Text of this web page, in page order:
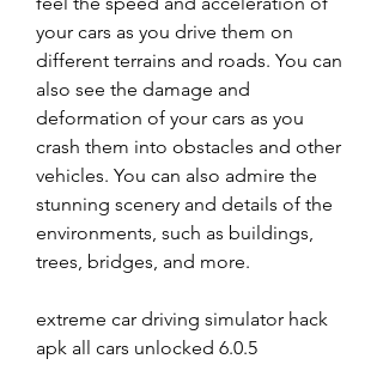
your cars as you drive them on
different terrains and roads. You can
also see the damage and
deformation of your cars as you
crash them into obstacles and other
vehicles. You can also admire the
stunning scenery and details of the
environments, such as buildings,
trees, bridges, and more.
extreme car driving simulator hack
apk all cars unlocked 6.0.5